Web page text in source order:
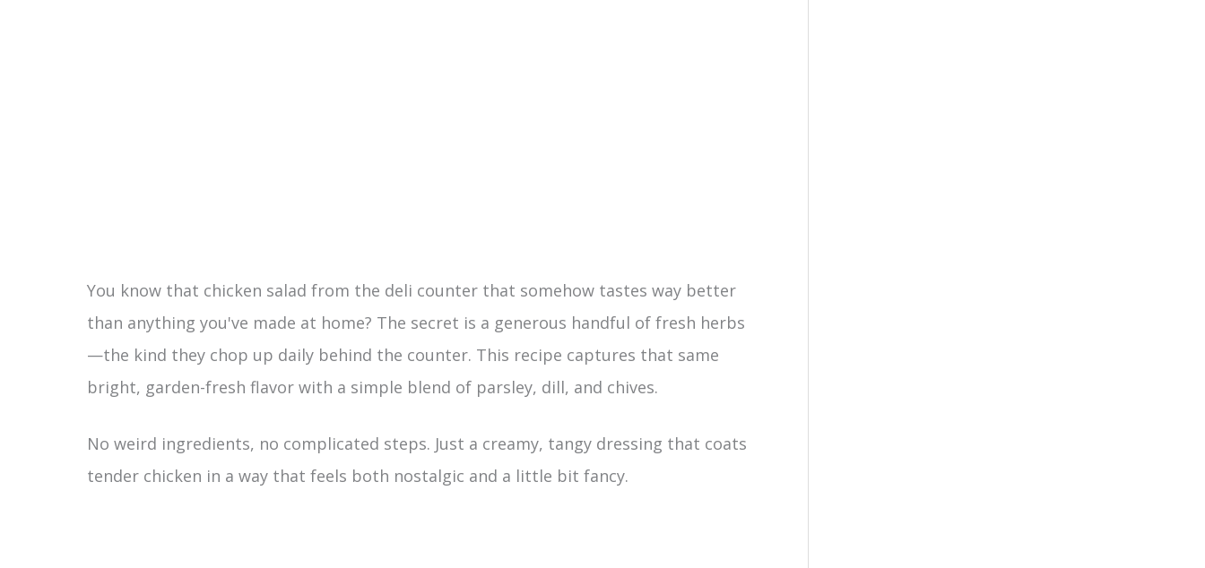
You know that chicken salad from the deli counter that somehow tastes way better
than anything you've made at home? The secret is a generous handful of fresh herbs
—the kind they chop up daily behind the counter. This recipe captures that same
bright, garden-fresh flavor with a simple blend of parsley, dill, and chives.
No weird ingredients, no complicated steps. Just a creamy, tangy dressing that coats
tender chicken in a way that feels both nostalgic and a little bit fancy.